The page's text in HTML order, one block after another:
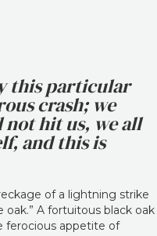
this particular
crash; we
hit us, we all
and this is
of a lightning strike
A fortuitous black oak
ferocious appetite of